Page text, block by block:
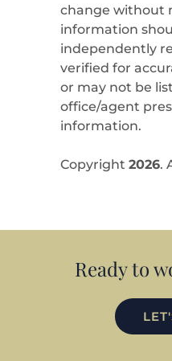
change without
information
independently
verified for
or may not be
office/agent
information.
Copyright 2026.
Ready to